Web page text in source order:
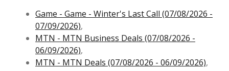
Game - Game - Winter's Last Call (07/08/2026 -
07/09/2026),
MTN - MTN Business Deals (07/08/2026 -
06/09/2026),
MTN - MTN Deals (07/08/2026 - 06/09/2026),